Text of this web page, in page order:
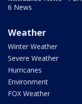
6 News
Weather
Winter Weather
Severe Weather
Hurricanes
Environment
FOX Weather